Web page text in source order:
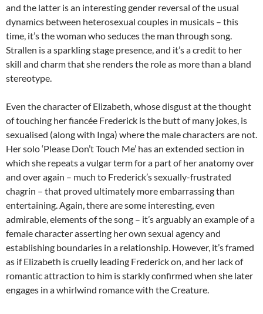
and the latter is an interesting gender reversal of the usual
dynamics between heterosexual couples in musicals – this
time, it’s the woman who seduces the man through song.
Strallen is a sparkling stage presence, and it’s a credit to her
skill and charm that she renders the role as more than a bland
stereotype.
Even the character of Elizabeth, whose disgust at the thought
of touching her fiancée Frederick is the butt of many jokes, is
sexualised (along with Inga) where the male characters are not.
Her solo ‘Please Don’t Touch Me’ has an extended section in
which she repeats a vulgar term for a part of her anatomy over
and over again – much to Frederick’s sexually-frustrated
chagrin – that proved ultimately more embarrassing than
entertaining. Again, there are some interesting, even
admirable, elements of the song – it’s arguably an example of a
female character asserting her own sexual agency and
establishing boundaries in a relationship. However, it’s framed
as if Elizabeth is cruelly leading Frederick on, and her lack of
romantic attraction to him is starkly confirmed when she later
engages in a whirlwind romance with the Creature.